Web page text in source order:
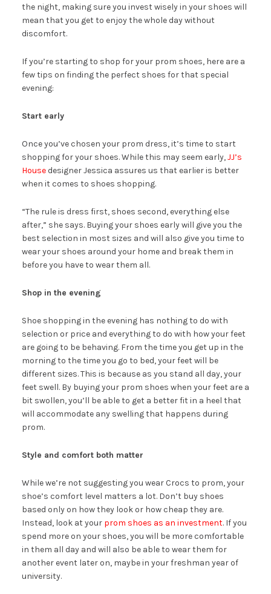
the night, making sure you invest wisely in your shoes will
mean that you get to enjoy the whole day without
discomfort.
If you’re starting to shop for your prom shoes, here are a
few tips on finding the perfect shoes for that special
evening:
Start early
Once you’ve chosen your prom dress, it’s time to start
shopping for your shoes. While this may seem early,JJ’s
Housedesigner Jessica assures us that earlier is better
when it comes to shoes shopping.
“The rule is dress first, shoes second, everything else
after,” she says. Buying your shoes early will give you the
best selection in most sizes and will also give you time to
wear your shoes around your home and break them in
before you have to wear them all.
Shop in the evening
Shoe shopping in the evening has nothing to do with
selection or price and everything to do with how your feet
are going to be behaving. From the time you get up in the
morning to the time you go to bed, your feet will be
different sizes. This is because as you stand all day, your
feet swell. By buying your prom shoes when your feet are a
bit swollen, you’ll be able to get a better fit in a heel that
will accommodate any swelling that happens during
prom.
Style and comfort both matter
While we’re not suggesting you wear Crocs to prom, your
shoe’s comfort level matters a lot. Don’t buy shoes
based only on how they look or how cheap they are.
Instead, look at your prom shoes as an investment. If you
spend more on your shoes, you will be more comfortable
in them all day and will also be able to wear them for
another event later on, maybe in your freshman year of
university.